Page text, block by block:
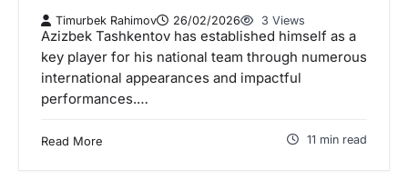
Timurbek Rahimov 26/02/2026 3 Views
Azizbek Tashkentov has established himself as a
key player for his national team through numerous
international appearances and impactful
performances.…
Read More 11 min read